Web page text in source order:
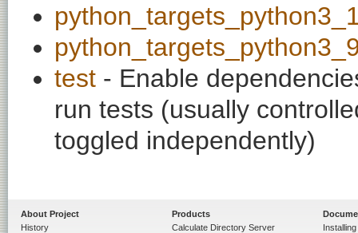
test - Enable
run tests (usually
toggled independently)
About Project
History
Products
Calculate Directory Server